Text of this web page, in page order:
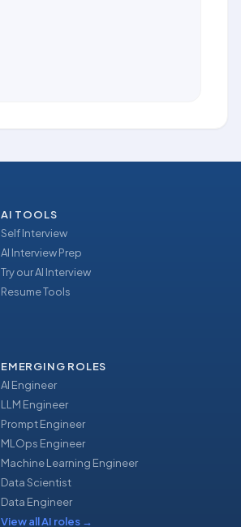
AI TOOLS
Self Interview
AI Interview Prep
Try our AI Interview
Resume Tools
EMERGING ROLES
AI Engineer
LLM Engineer
Prompt Engineer
MLOps Engineer
Machine Learning Engineer
Data Scientist
Data Engineer
View all AI roles →